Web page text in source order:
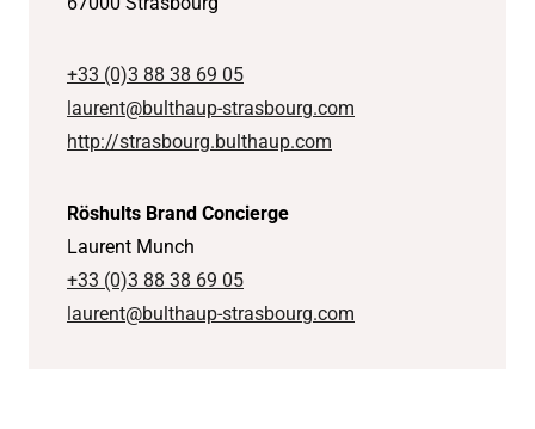
+33 (0)3 88 38 69 05
laurent@bulthaup-strasbourg.com
http://strasbourg.bulthaup.com
Röshults Brand Concierge
Laurent Munch
+33 (0)3 88 38 69 05
laurent@bulthaup-strasbourg.com